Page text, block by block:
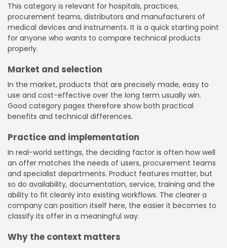
This category is relevant for hospitals, practices,
procurement teams, distributors and manufacturers of
medical devices and instruments. It is a quick starting point
for anyone who wants to compare technical products
properly.
Market and selection
In the market, products that are precisely made, easy to
use and cost-effective over the long term usually win.
Good category pages therefore show both practical
benefits and technical differences.
Practice and implementation
In real-world settings, the deciding factor is often how well
an offer matches the needs of users, procurement teams
and specialist departments. Product features matter, but
so do availability, documentation, service, training and the
ability to fit cleanly into existing workflows. The clearer a
company can position itself here, the easier it becomes to
classify its offer in a meaningful way.
Why the context matters